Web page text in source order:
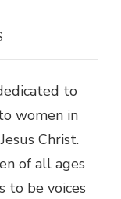
to
women in
Christ.
of all ages
to be voices